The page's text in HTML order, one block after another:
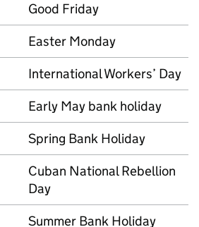
Good Friday
Easter Monday
International Workers’ Day
Early May bank holiday
Spring Bank Holiday
Cuban National Rebellion
Day
Summer Bank Holiday